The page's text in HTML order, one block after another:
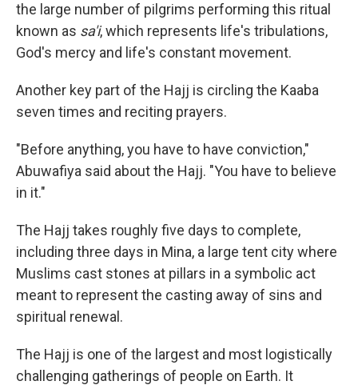
the large number of pilgrims performing this ritual
known as sa'i, which represents life's tribulations,
God's mercy and life's constant movement.
Another key part of the Hajj is circling the Kaaba
seven times and reciting prayers.
"Before anything, you have to have conviction,"
Abuwafiya said about the Hajj. "You have to believe
in it."
The Hajj takes roughly five days to complete,
including three days in Mina, a large tent city where
Muslims cast stones at pillars in a symbolic act
meant to represent the casting away of sins and
spiritual renewal.
The Hajj is one of the largest and most logistically
challenging gatherings of people on Earth. It